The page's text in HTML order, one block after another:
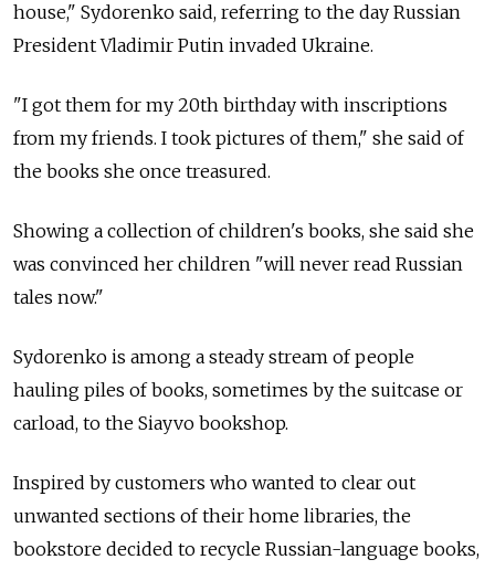
house," Sydorenko said, referring to the day Russian
President Vladimir Putin invaded Ukraine.
"I got them for my 20th birthday with inscriptions
from my friends. I took pictures of them," she said of
the books she once treasured.
Showing a collection of children's books, she said she
was convinced her children "will never read Russian
tales now."
Sydorenko is among a steady stream of people
hauling piles of books, sometimes by the suitcase or
carload, to the Siayvo bookshop.
Inspired by customers who wanted to clear out
unwanted sections of their home libraries, the
bookstore decided to recycle Russian-language books,